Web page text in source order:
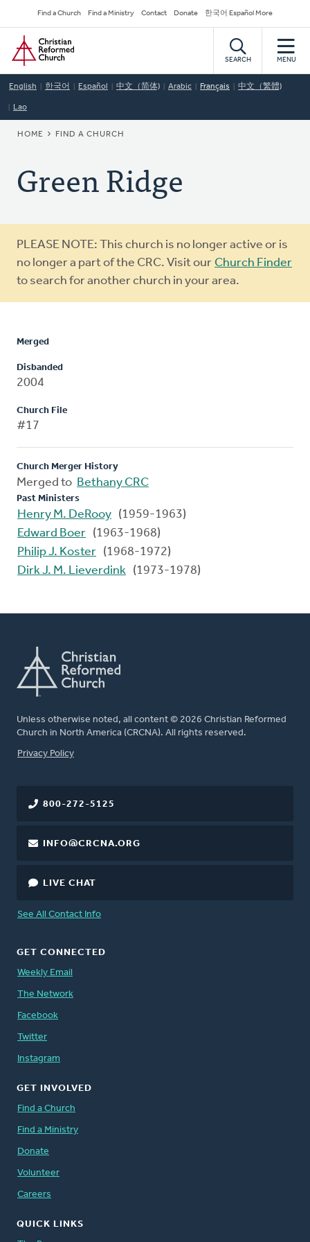
to
main
content
Secondary
Navigation
Find a Church Find a Ministry Contact Donate 한국어 Español More
Home
SEARCH MENU
English 한국어 Español 中文（简体) Arabic Français 中文（繁體)
Lao
BREADCRUMB
HOME FIND A CHURCH
Green Ridge
Warning
message
PLEASE NOTE: This church is no longer active or is
no longer a part of the CRC. Visit our Church Finder
to search for another church in your area.
Merged
Disbanded
2004
Church File
#17
Church Merger History
Merged to Bethany CRC
Past Ministers
Henry M. DeRooy (1959-1963)
Edward Boer (1963-1968)
Philip J. Koster (1968-1972)
Dirk J. M. Lieverdink (1973-1978)
Unless otherwise noted, all content © 2026 Christian Reformed
Church in North America (CRCNA). All rights reserved.
FOOTER
Privacy Policy
800-272-5125
INFO@CRCNA.ORG
LIVE CHAT
See All Contact Info
GET CONNECTED
Weekly Email
The Network
Facebook
Twitter
Instagram
GET INVOLVED
Find a Church
Find a Ministry
Donate
Volunteer
Careers
QUICK LINKS